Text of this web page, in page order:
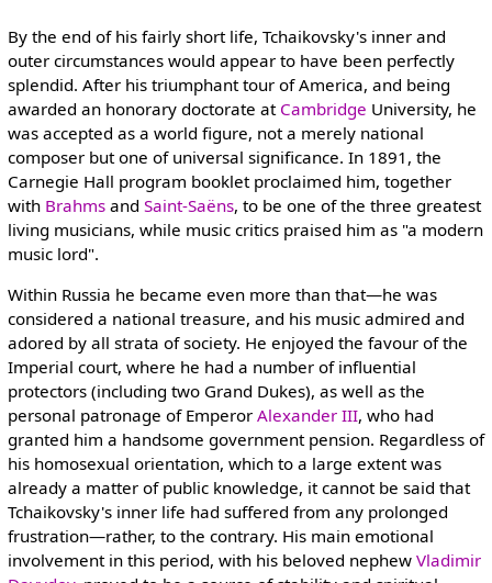
By the end of his fairly short life, Tchaikovsky's inner and
outer circumstances would appear to have been perfectly
splendid. After his triumphant tour of America, and being
awarded an honorary doctorate at Cambridge University, he
was accepted as a world figure, not a merely national
composer but one of universal significance. In 1891, the
Carnegie Hall program booklet proclaimed him, together
with Brahmsand Saint-Saëns, to be one of the three greatest
living musicians, while music critics praised him as "a modern
music lord".
Within Russia he became even more than that—he was
considered a national treasure, and his music admired and
adored by all strata of society. He enjoyed the favour of the
Imperial court, where he had a number of influential
protectors (including two Grand Dukes), as well as the
personal patronage of Emperor Alexander III, who had
granted him a handsome government pension. Regardless of
his homosexual orientation, which to a large extent was
already a matter of public knowledge, it cannot be said that
Tchaikovsky's inner life had suffered from any prolonged
frustration—rather, to the contrary. His main emotional
involvement in this period, with his beloved nephew Vladimir